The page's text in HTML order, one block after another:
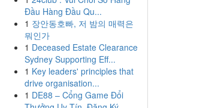
Đầu Hàng Đầu Qu...
1 장안동호빠, 저 밤의 매력은
뭐인가
1 Deceased Estate Clearance
Sydney Supporting Eff...
1 Key leaders' principles that
drive organisation...
1 DE88 – Cổng Game Đổi